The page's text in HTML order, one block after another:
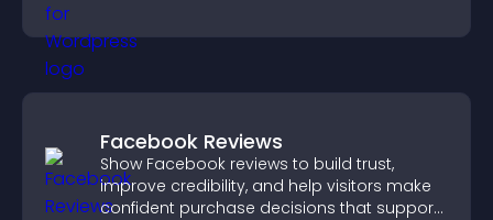
Facebook Reviews
Show Facebook reviews to build trust,
improve credibility, and help visitors make
confident purchase decisions that support